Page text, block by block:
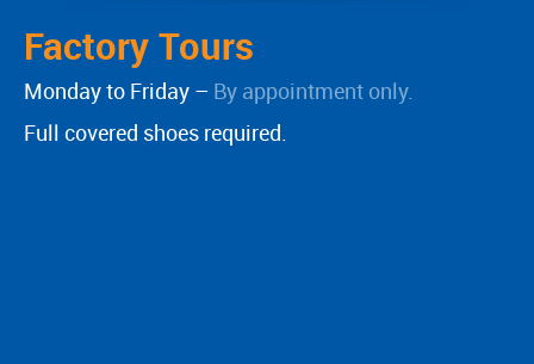
Factory Tours
Monday to Friday – By appointment only.
Full covered shoes required.